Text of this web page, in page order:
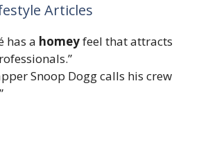
Articles
has a homeyfeel that attracts
Snoop Dogg calls his crew